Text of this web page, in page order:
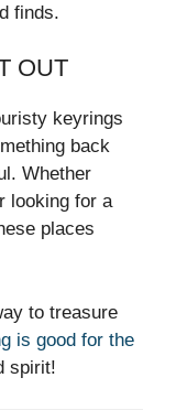
finds.
OUT
keyrings
back
Whether
looking for a
places
to treasure
is good for the
spirit!